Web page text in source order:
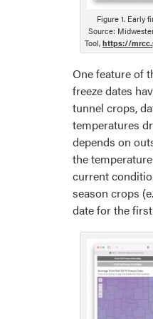
Figure 1. Early
Source:
Tool, https://
One feature of
freeze dates
tunnel crops,
temperatures
depends on
the
current
season crops
date for the